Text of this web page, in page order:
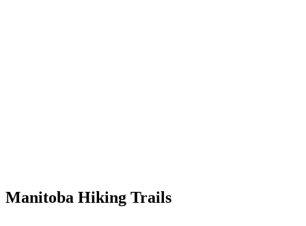
Manitoba Hiking Trails